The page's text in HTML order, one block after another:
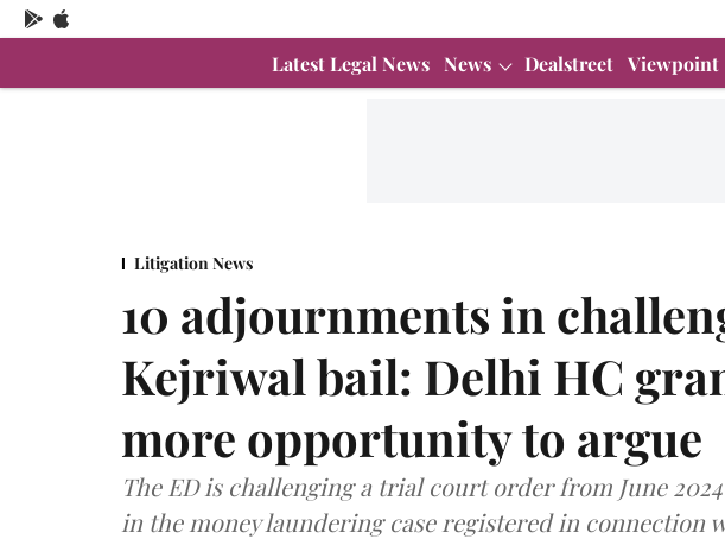
Latest Legal News News Dealstreet Viewpoint
Litigation News
10 adjournments in
Kejriwal bail: Delhi HC
more opportunity to argue
The ED is challenging a trial court order from June
in the money laundering case registered in connection